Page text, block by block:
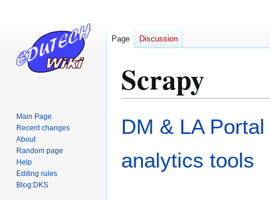
Scrapy
DM & LA Portal
analytics tools
Page Discussion
Main Page
Recent changes
About
Random page
Help
Editing rules
Blog:DKS